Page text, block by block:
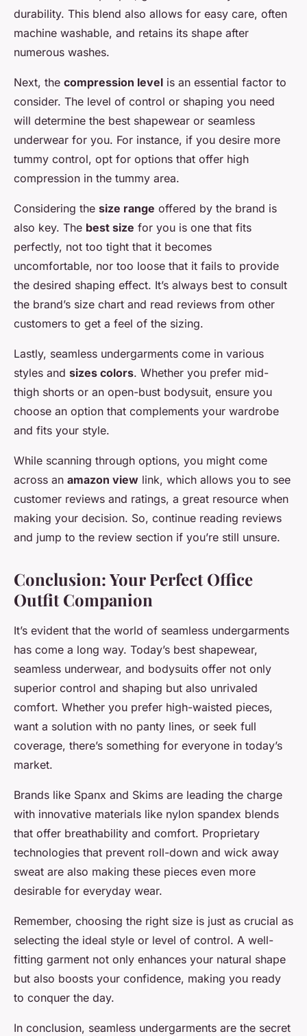
durability. This blend also allows for easy care, often
machine washable, and retains its shape after
numerous washes.
Next, the compression level is an essential factor to
consider. The level of control or shaping you need
will determine the best shapewear or seamless
underwear for you. For instance, if you desire more
tummy control, opt for options that offer high
compression in the tummy area.
Considering the size range offered by the brand is
also key. The best size for you is one that fits
perfectly, not too tight that it becomes
uncomfortable, nor too loose that it fails to provide
the desired shaping effect. It’s always best to consult
the brand’s size chart and read reviews from other
customers to get a feel of the sizing.
Lastly, seamless undergarments come in various
styles and sizes colors. Whether you prefer mid-
thigh shorts or an open-bust bodysuit, ensure you
choose an option that complements your wardrobe
and fits your style.
While scanning through options, you might come
across an amazon view link, which allows you to see
customer reviews and ratings, a great resource when
making your decision. So, continue reading reviews
and jump to the review section if you’re still unsure.
Conclusion: Your Perfect Office
Outfit Companion
It’s evident that the world of seamless undergarments
has come a long way. Today’s best shapewear,
seamless underwear, and bodysuits offer not only
superior control and shaping but also unrivaled
comfort. Whether you prefer high-waisted pieces,
want a solution with no panty lines, or seek full
coverage, there’s something for everyone in today’s
market.
Brands like Spanx and Skims are leading the charge
with innovative materials like nylon spandex blends
that offer breathability and comfort. Proprietary
technologies that prevent roll-down and wick away
sweat are also making these pieces even more
desirable for everyday wear.
Remember, choosing the right size is just as crucial as
selecting the ideal style or level of control. A well-
fitting garment not only enhances your natural shape
but also boosts your confidence, making you ready
to conquer the day.
In conclusion, seamless undergarments are the secret